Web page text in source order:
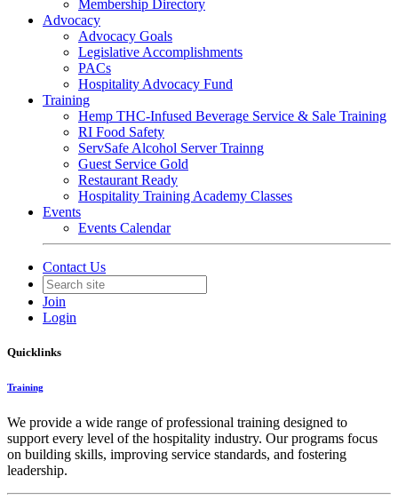
Membership Directory
Advocacy
Advocacy Goals
Legislative Accomplishments
PACs
Hospitality Advocacy Fund
Training
Hemp THC-Infused Beverage Service & Sale Training
RI Food Safety
ServSafe Alcohol Server Trainng
Guest Service Gold
Restaurant Ready
Hospitality Training Academy Classes
Events
Events Calendar
Contact Us
Join
Login
Quicklinks
Training
We provide a wide range of professional training designed to
support every level of the hospitality industry. Our programs focus
on building skills, improving service standards, and fostering
leadership.